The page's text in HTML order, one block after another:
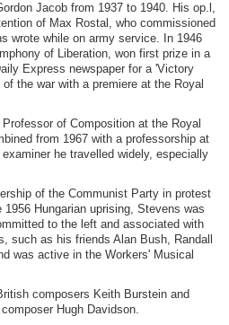
Jacob from 1937 to 1940. His op.l,
of Max Rostal, who commissioned
wrote while on army service. In 1946
of Liberation, won first prize in a
Express newspaper for a 'Victory
the war with a premiere at the Royal
of Composition at the Royal
from 1967 with a professorship at
he travelled widely, especially
of the Communist Party in protest
Hungarian uprising, Stevens was
to the left and associated with
such as his friends Alan Bush, Randall
was active in the Workers' Musical
composers Keith Burstein and
Hugh Davidson.